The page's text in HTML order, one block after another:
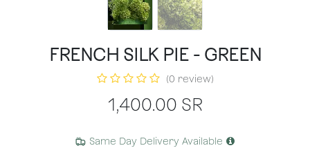
FRENCH SILK PIE - GREEN
(0 review)
1,400.00 SR
Same Day Delivery Available